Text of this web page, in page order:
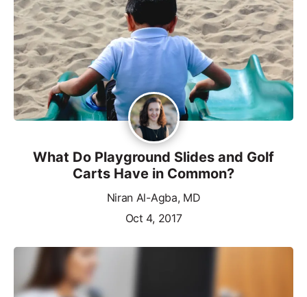
What Do Playground Slides and Golf
Carts Have in Common?
Niran Al-Agba, MD
Oct 4, 2017